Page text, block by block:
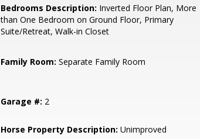
Bedrooms Description: Inverted Floor Plan, More
than One Bedroom on Ground Floor, Primary
Suite/Retreat, Walk-in Closet
Family Room: Separate Family Room
Garage #: 2
Horse Property Description: Unimproved